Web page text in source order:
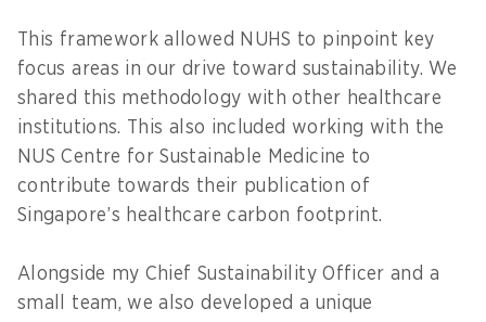
This framework allowed NUHS to pinpoint key
focus areas in our drive toward sustainability. We
shared this methodology with other healthcare
institutions. This also included working with the
NUS Centre for Sustainable Medicine to
contribute towards their publication of
Singapore’s healthcare carbon footprint.
Alongside my Chief Sustainability Officer and a
small team, we also developed a unique